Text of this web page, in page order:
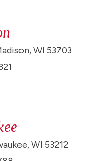
WI 53703
WI 53212